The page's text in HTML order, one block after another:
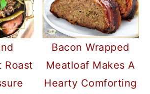
Roast
Bacon Wrapped
Meatloaf Makes A
Hearty Comforting